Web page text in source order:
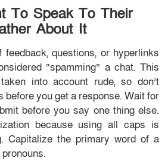
To Speak To Their
About It
feedback, questions, or hyperlinks
“spamming” a chat. This
into account rude, so don’t
before you get a response. Wait for
before you say one thing else.
because using all caps is
Capitalize the primary word of a